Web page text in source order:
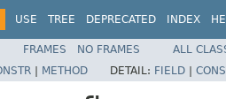
USE TREE DEPRECATED INDEX
FRAMES NO FRAMES
ALL
| METHOD DETAIL: FIELD |